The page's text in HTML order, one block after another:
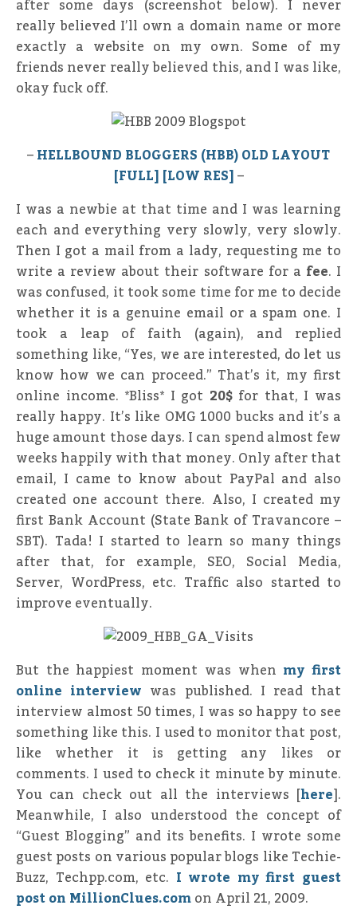
after some days (screenshot below). I never
really believed I’ll own a domain name or more
exactly a website on my own. Some of my
friends never really believed this, and I was like,
okay fuck off.
–HELLBOUND BLOGGERS (HBB) OLD LAYOUT
[FULL] [LOW RES]–
I was a newbie at that time and I was learning
each and everything very slowly, very slowly.
Then I got a mail from a lady, requesting me to
write a review about their software for a fee. I
was confused, it took some time for me to decide
whether it is a genuine email or a spam one. I
took a leap of faith (again), and replied
something like, “Yes, we are interested, do let us
know how we can proceed.” That’s it, my first
online income. *Bliss* I got 20$for that, I was
really happy. It’s like OMG 1000 bucks and it’s a
huge amount those days. I can spend almost few
weeks happily with that money. Only after that
email, I came to know about PayPal and also
created one account there. Also, I created my
first Bank Account (State Bank of Travancore –
SBT). Tada! I started to learn so many things
after that, for example, SEO, Social Media,
Server, WordPress, etc. Traffic also started to
improve eventually.
But the happiest moment was when my first
online interview was published. I read that
interview almost 50 times, I was so happy to see
something like this. I used to monitor that post,
like whether it is getting any likes or
comments. I used to check it minute by minute.
You can check out all the interviews [here].
Meanwhile, I also understood the concept of
“Guest Blogging” and its benefits. I wrote some
guest posts on various popular blogs like Techie-
Buzz, Techpp.com, etc. I wrote my first guest
post on MillionClues.comon April 21, 2009.